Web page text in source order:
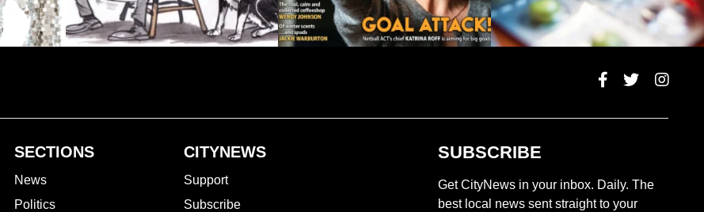
SECTIONS
News
Politics
CITYNEWS
Support
Subscribe
SUBSCRIBE
Get CityNews in your inbox. Daily. The
best local news sent straight to your